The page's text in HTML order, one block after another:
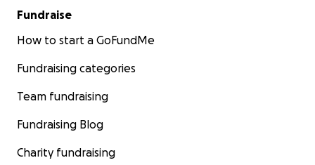
Fundraise
How to start a GoFundMe
Fundraising categories
Team fundraising
Fundraising Blog
Charity fundraising